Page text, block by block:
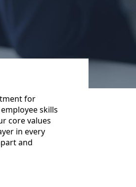
for
skills
core values
in every
and